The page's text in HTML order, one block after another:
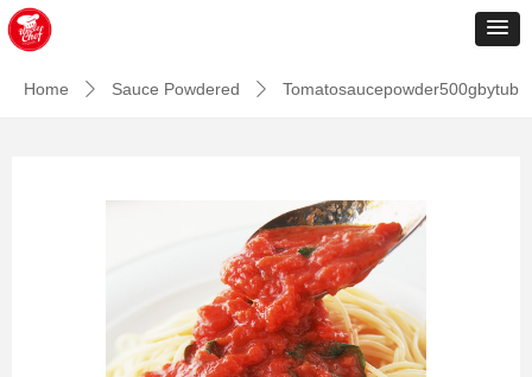
Home ꄲ Sauce Powdered ꄲ Tomatosaucepowder500gbytub